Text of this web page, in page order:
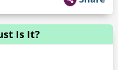
Is It?